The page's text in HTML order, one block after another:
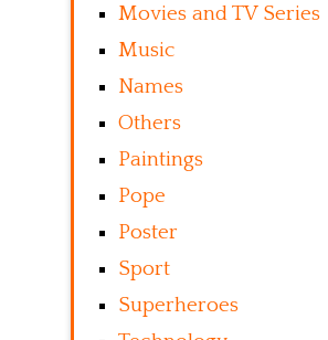
Movies and TV Series
Music
Names
Others
Paintings
Pope
Poster
Sport
Superheroes